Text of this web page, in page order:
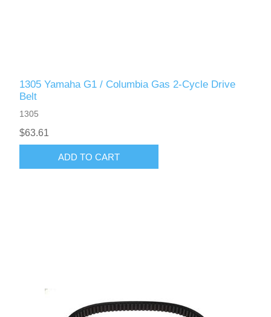
1305 Yamaha G1 / Columbia Gas 2-Cycle Drive
Belt
1305
$63.61
ADD TO CART